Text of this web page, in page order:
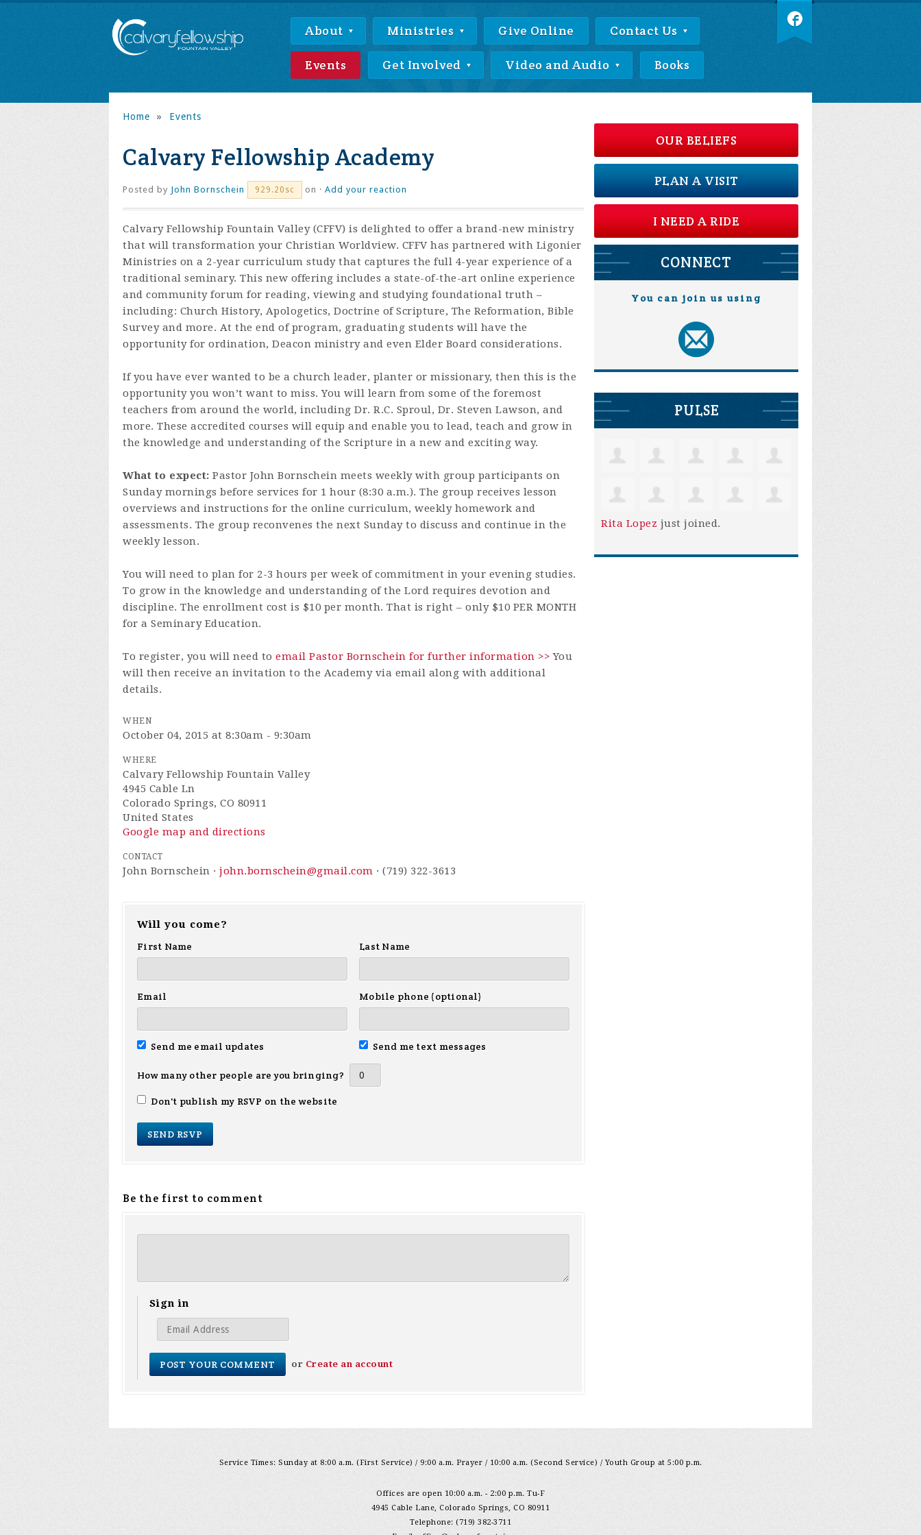
About Ministries Give Online Contact Us
Events Get Involved Video and Audio Books
Home » Events
Calvary Fellowship Academy
Posted by John Bornschein 929.20sc on · Add your reaction
Calvary Fellowship Fountain Valley (CFFV) is delighted to offer a brand-new ministry
that will transformation your Christian Worldview. CFFV has partnered with Ligonier
Ministries on a 2-year curriculum study that captures the full 4-year experience of a
traditional seminary. This new offering includes a state-of-the-art online experience
and community forum for reading, viewing and studying foundational truth –
including: Church History, Apologetics, Doctrine of Scripture, The Reformation, Bible
Survey and more. At the end of program, graduating students will have the
opportunity for ordination, Deacon ministry and even Elder Board considerations.
If you have ever wanted to be a church leader, planter or missionary, then this is the
opportunity you won’t want to miss. You will learn from some of the foremost
teachers from around the world, including Dr. R.C. Sproul, Dr. Steven Lawson, and
more. These accredited courses will equip and enable you to lead, teach and grow in
the knowledge and understanding of the Scripture in a new and exciting way.
What to expect: Pastor John Bornschein meets weekly with group participants on
Sunday mornings before services for 1 hour (8:30 a.m.). The group receives lesson
overviews and instructions for the online curriculum, weekly homework and
assessments. The group reconvenes the next Sunday to discuss and continue in the
weekly lesson.
You will need to plan for 2-3 hours per week of commitment in your evening studies.
To grow in the knowledge and understanding of the Lord requires devotion and
discipline. The enrollment cost is $10 per month. That is right – only $10 PER MONTH
for a Seminary Education.
To register, you will need to email Pastor Bornschein for further information >>You
will then receive an invitation to the Academy via email along with additional
details.
WHEN
October 04, 2015 at 8:30am - 9:30am
WHERE
Calvary Fellowship Fountain Valley
4945 Cable Ln
Colorado Springs, CO 80911
United States
Google map and directions
CONTACT
John Bornschein · john.bornschein@gmail.com · (719) 322-3613
Will you come?
First Name
Last Name
Email Mobile phone (optional)
Send me email updates Send me text messages
How many other people are you bringing?
Don't publish my RSVP on the website
Be the first to comment
Sign in
or Create an account
OUR BELIEFS
PLAN A VISIT
I NEED A RIDE
CONNECT
You can join us using
PULSE
Rita Lopez just joined.
Service Times: Sunday at 8:00 a.m. (First Service) / 9:00 a.m. Prayer / 10:00 a.m. (Second Service) / Youth Group at 5:00 p.m.
Offices are open 10:00 a.m. - 2:00 p.m. Tu-F
4945 Cable Lane, Colorado Springs, CO 80911
Telephone: (719) 382-3711